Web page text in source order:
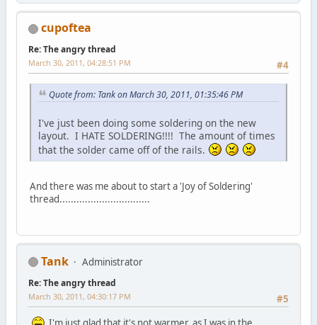
cupoftea
Re: The angry thread
#4
March 30, 2011, 04:28:51 PM
Quote from: Tank on March 30, 2011, 01:35:46 PM
I've just been doing some soldering on the new
layout. I HATE SOLDERING!!!! The amount of times
that the solder came off of the rails.
And there was me about to start a 'Joy of Soldering'
thread................................
Tank Administrator
Re: The angry thread
#5
March 30, 2011, 04:30:17 PM